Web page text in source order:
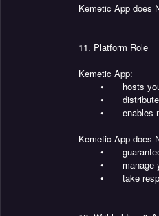
Kemetic App does
11. Platform Role
Kemetic App:
•
hosts
•
•
enables
Kemetic App does
•
•
manage
•
take